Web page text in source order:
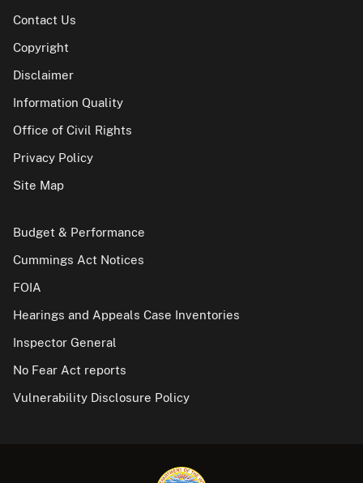
Contact Us
Copyright
Disclaimer
Information Quality
Office of Civil Rights
Privacy Policy
Site Map
Budget & Performance
Cummings Act Notices
FOIA
Hearings and Appeals Case Inventories
Inspector General
No Fear Act reports
Vulnerability Disclosure Policy